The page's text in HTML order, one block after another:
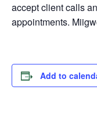
accept client calls
appointments.
Add to